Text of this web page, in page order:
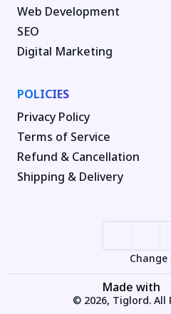
Web Development
SEO
Digital Marketing
POLICIES
Privacy Policy
Terms of Service
Refund & Cancellation
Shipping & Delivery
Change
Made with
© 2026, Tiglord. All